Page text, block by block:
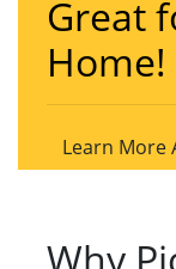
Great
Home!
Learn More